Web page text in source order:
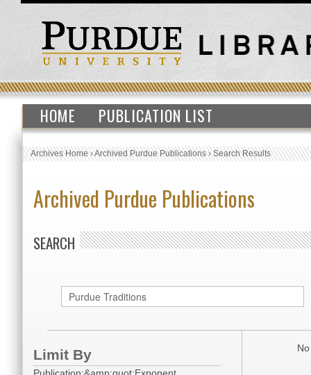
HOME PUBLICATION LIST
Archives Home›Archived Purdue Publications›Search Results
Archived Purdue Publications
SEARCH
Limit By